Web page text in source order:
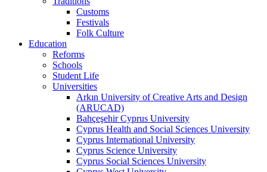
Customs
Festivals
Folk Culture
Education
Reforms
Schools
Student Life
Universities
Arkın University of Creative Arts and Design
(ARUCAD)
Bahçeşehir Cyprus University
Cyprus Health and Social Sciences University
Cyprus International University
Cyprus Science University
Cyprus Social Sciences University